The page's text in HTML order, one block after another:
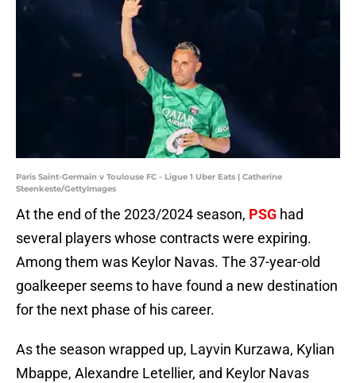
Paris Saint-Germain v Toulouse FC - Ligue 1 Uber Eats | Catherine
Steenkeste/GettyImages
At the end of the 2023/2024 season, PSG had
several players whose contracts were expiring.
Among them was Keylor Navas. The 37-year-old
goalkeeper seems to have found a new destination
for the next phase of his career.
As the season wrapped up, Layvin Kurzawa, Kylian
Mbappe, Alexandre Letellier, and Keylor Navas